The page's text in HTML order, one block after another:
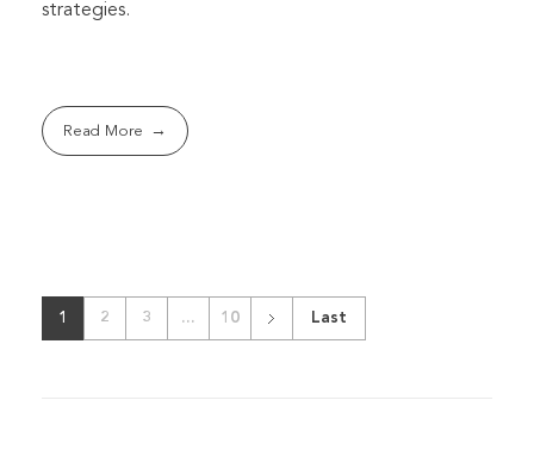
strategies.
Read More
1 2 3 ... 10 Last